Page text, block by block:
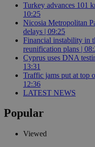
Turkey advances 101
10:25
Nicosia Metropolitan
delays | 09:25
Financial instability in
reunification plans |
Cyprus uses DNA
13:31
Traffic jams put at top
12:36
LATEST NEWS
Popular
Viewed